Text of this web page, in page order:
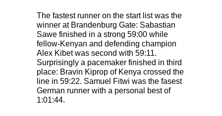
The fastest runner on the start list was the
winner at Brandenburg Gate: Sabastian
Sawe finished in a strong 59:00 while
fellow-Kenyan and defending champion
Alex Kibet was second with 59:11.
Surprisingly a pacemaker finished in third
place: Bravin Kiprop of Kenya crossed the
line in 59:22. Samuel Fitwi was the fasest
German runner with a personal best of
1:01:44.